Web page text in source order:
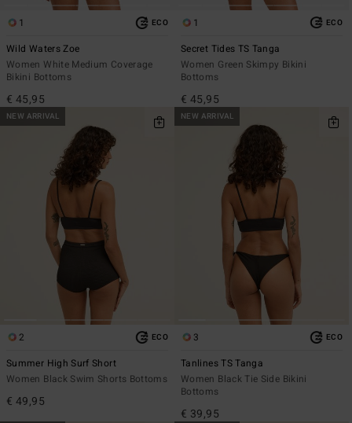
1 ECO
Wild Waters Zoe
Women White Medium Coverage
Bikini Bottoms
€ 45,95
1 ECO
Secret Tides TS Tanga
Women Green Skimpy Bikini
Bottoms
€ 45,95
NEW ARRIVAL
2 ECO
Summer High Surf Short
Women Black Swim Shorts Bottoms
€ 49,95
NEW ARRIVAL
3 ECO
Tanlines TS Tanga
Women Black Tie Side Bikini
Bottoms
€ 39,95